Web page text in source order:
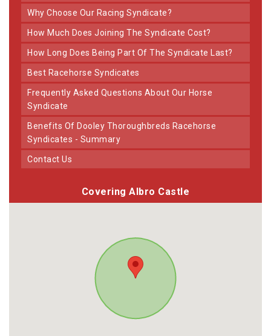
Why Choose Our Racing Syndicate?
How Much Does Joining The Syndicate Cost?
How Long Does Being Part Of The Syndicate Last?
Best Racehorse Syndicates
Frequently Asked Questions About Our Horse
Syndicate
Benefits Of Dooley Thoroughbreds Racehorse
Syndicates - Summary
Contact Us
Covering Albro Castle